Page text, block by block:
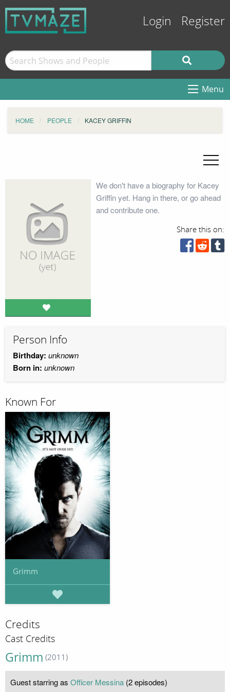
Login Register
Menu
HOME PEOPLE KACEY GRIFFIN
We don't have a biography for Kacey
Griffin yet. Hang in there, or go ahead
and contribute one.
Share this on:
Person Info
Birthday: unknown
Born in: unknown
Known For
Grimm
Credits
Cast Credits
Grimm (2011)
Guest starring as Officer Messina (2 episodes)